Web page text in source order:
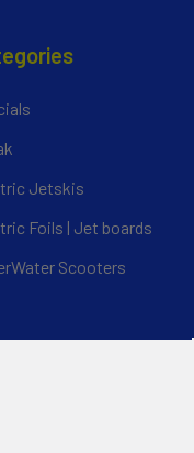
Jetskis
Foils | Jet boards
Scooters